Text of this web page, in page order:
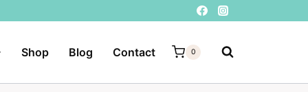
Shop Blog Contact 0